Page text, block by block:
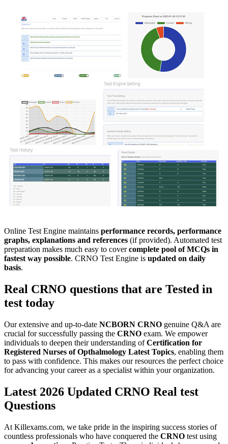
Online Test Engine maintains performance records, performance
graphs, explanations and references (if provided). Automated test
preparation makes much easy to covercomplete pool of MCQs in
fastest way possible. CRNO Test Engine is updated on daily
basis.
Real CRNO questions that are Tested in
test today
Our extensive and up-to-date NCBORN CRNO genuine Q&A are
crucial for successfully passing the CRNO exam. We empower
individuals to deepen their understanding ofCertification for
Registered Nurses of Opthalmology Latest Topics, enabling them
to pass with confidence. This makes our resources the perfect choice
for advancing your career as a specialist within your organization.
Latest 2026 Updated CRNO Real test
Questions
At Killexams.com, we take pride in the inspiring success stories of
countless professionals who have conquered the CRNO test using